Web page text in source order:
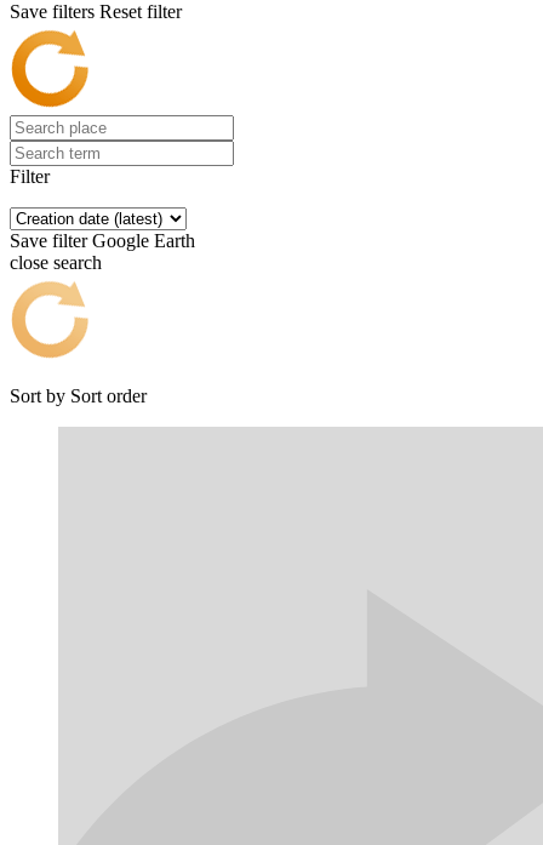
Save filters Reset filter
Filter
Save filter Google Earth
close search
Sort by Sort order